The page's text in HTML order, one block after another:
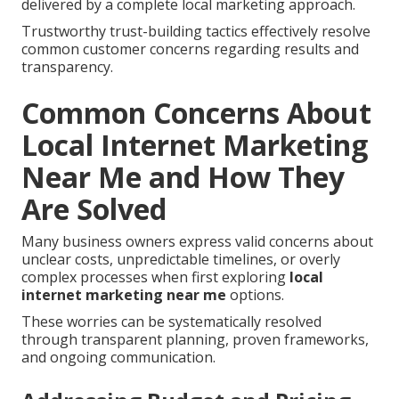
delivered by a complete local marketing approach.
Trustworthy trust-building tactics effectively resolve
common customer concerns regarding results and
transparency.
Common Concerns About
Local Internet Marketing
Near Me and How They
Are Solved
Many business owners express valid concerns about
unclear costs, unpredictable timelines, or overly
complex processes when first exploring local
internet marketing near me options.
These worries can be systematically resolved
through transparent planning, proven frameworks,
and ongoing communication.